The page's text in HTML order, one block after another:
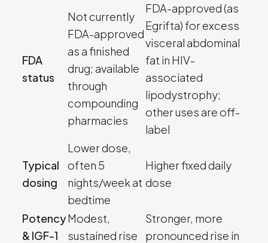
FDA
status
Not currently
FDA-approved
as a finished
drug; available
through
compounding
pharmacies
FDA-approved (as
Egrifta) for excess
visceral abdominal
fat in HIV-
associated
lipodystrophy;
other uses are off-
label
Typical
dosing
Lower dose,
often 5
nights/week at
bedtime
Higher fixed daily
dose
Potency
& IGF-1
Modest,
sustained rise
Stronger, more
pronounced rise in